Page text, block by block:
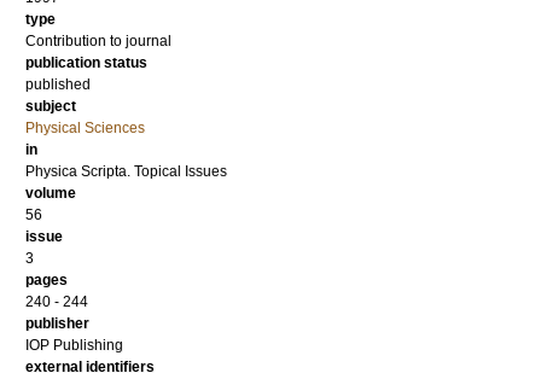
type
Contribution to journal
publication status
published
subject
Physical Sciences
in
Physica Scripta. Topical Issues
volume
56
issue
3
pages
240 - 244
publisher
IOP Publishing
external identifiers